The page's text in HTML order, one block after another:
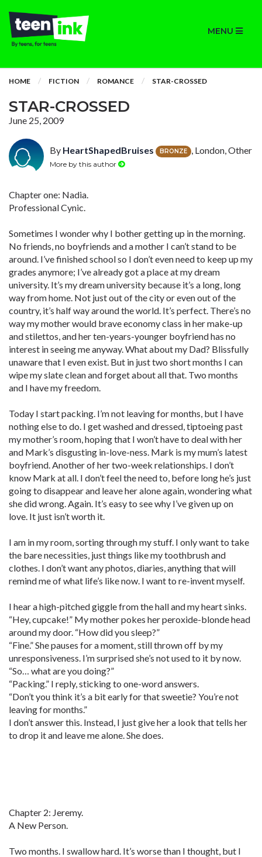
MENU
HOME FICTION ROMANCE STAR-CROSSED
STAR-CROSSED
June 25, 2009
By HeartShapedBruises BRONZE , London, Other
More by this author
Chapter one: Nadia.
Professional Cynic.
Sometimes I wonder why I bother getting up in the morning.
No friends, no boyfriends and a mother I can’t stand to be
around. I’ve finished school so I don’t even need to keep up my
grades anymore; I’ve already got a place at my dream
university. It’s my dream university because it’s a long, long
way from home. Not just out of the city or even out of the
country, it’s half way around the world. It’s perfect. There’s no
way my mother would brave economy class in her make-up
and stilettos, and her ten-years-younger boyfriend has no
interest in seeing me anyway. What about my Dad? Blissfully
unaware that I even exist. But in just two short months I can
wipe my slate clean and forget about all that. Two months
and I have my freedom.
Today I start packing. I’m not leaving for months, but I have
nothing else to do. I get washed and dressed, tiptoeing past
my mother’s room, hoping that I won’t have to deal with her
and Mark’s disgusting in-love-ness. Mark is my mum’s latest
boyfriend. Another of her two-week relationships. I don’t
know Mark at all. I don’t feel the need to, before long he’s just
going to disappear and leave her alone again, wondering what
she did wrong. Again. It’s easy to see why I’ve given up on
love. It just isn’t worth it.
I am in my room, sorting through my stuff. I only want to take
the bare necessities, just things like my toothbrush and
clothes. I don’t want any photos, diaries, anything that will
remind me of what life’s like now. I want to re-invent myself.
I hear a high-pitched giggle from the hall and my heart sinks.
“Hey, cupcake!” My mother pokes her peroxide-blonde head
around my door. “How did you sleep?”
“Fine.” She pauses for a moment, still thrown off by my
unresponsiveness. I’m surprised she’s not used to it by now.
“So… what are you doing?”
“Packing.” I reply, sticking to one-word answers.
“Don’t you think it’s a bit early for that sweetie? You’re not
leaving for months.”
I don’t answer this. Instead, I just give her a look that tells her
to drop it and leave me alone. She does.
Chapter 2: Jeremy.
A New Person.
Two months. I swallow hard. It’s worse than I thought, but I